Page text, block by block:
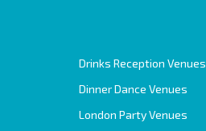
Drinks Reception Venues
Dinner Dance Venues
London Party Venues